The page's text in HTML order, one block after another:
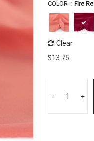
COLOR Fire
Clear
$13.75
- +